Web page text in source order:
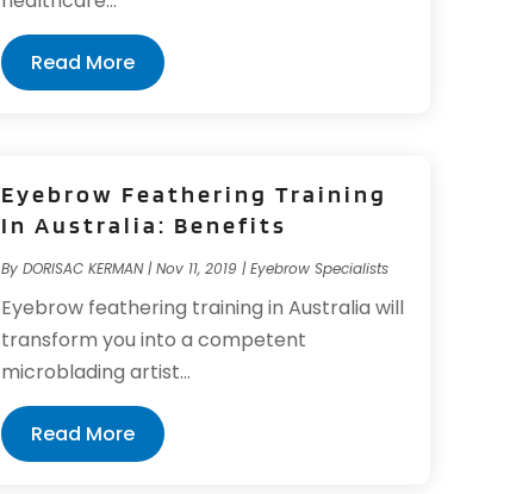
Read More
Eyebrow Feathering Training
In Australia: Benefits
By DORISAC KERMAN|Nov 11, 2019 |Eyebrow Specialists
Eyebrow feathering training in Australia will
transform you into a competent
microblading artist...
Read More